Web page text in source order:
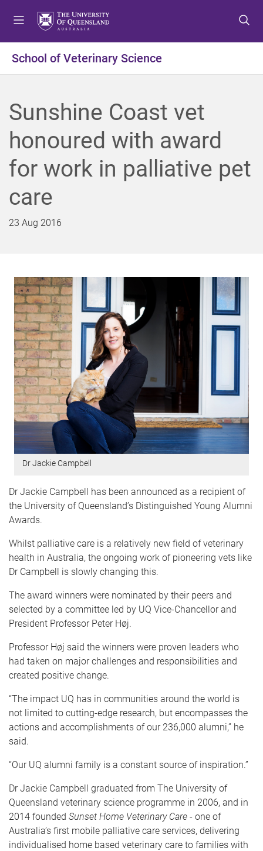
t
o
e
n
u
t
o
o
n
t
e
n
t
t
o
o
o
t
e
r
School of Veterinary Science
Sunshine Coast vet
honoured with award
for work in palliative pet
care
23 Aug 2016
Dr Jackie Campbell
Dr Jackie Campbell has been announced as a recipient of
the University of Queensland’s Distinguished Young Alumni
Awards.
Whilst palliative care is a relatively new field of veterinary
health in Australia, the ongoing work of pioneering vets like
Dr Campbell is slowly changing this.
The award winners were nominated by their peers and
selected by a committee led by UQ Vice-Chancellor and
President Professor Peter Høj.
Professor Høj said the winners were proven leaders who
had taken on major challenges and responsibilities and
created positive change.
“The impact UQ has in communities around the world is
not limited to cutting-edge research, but encompasses the
actions and accomplishments of our 236,000 alumni,” he
said.
“Our UQ alumni family is a constant source of inspiration.”
Dr Jackie Campbell graduated from The University of
Queensland veterinary science programme in 2006, and in
2014 founded Sunset Home Veterinary Care - one of
Australia’s first mobile palliative care services, delivering
individualised home based veterinary care to families with